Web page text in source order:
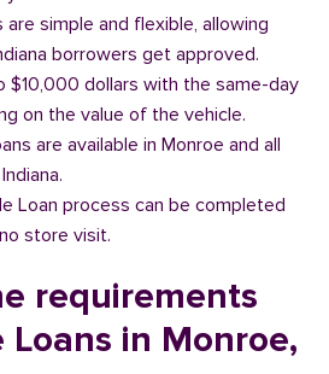
simple and flexible, allowing
borrowers get approved.
$10,000 dollars with the same-day
on the value of the vehicle.
are available in Monroe and all
Loan process can be completed
store visit.
requirements
in Monroe,